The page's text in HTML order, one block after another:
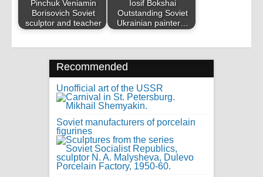
Pinchuk Veniamin
Borisovich Soviet
sculptor and teacher
Iosif Bokshai
Outstanding Soviet
Ukrainian painter…
Recommended
Unofficial art of the USSR
Soviet manufacturers of porcelain
figurines